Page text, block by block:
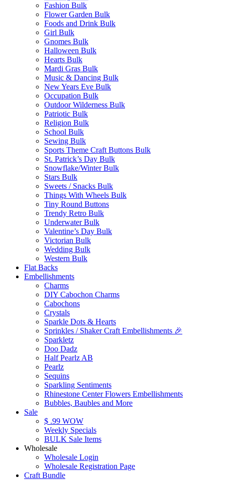
Fashion Bulk
Flower Garden Bulk
Foods and Drink Bulk
Girl Bulk
Gnomes Bulk
Halloween Bulk
Hearts Bulk
Mardi Gras Bulk
Music & Dancing Bulk
New Years Eve Bulk
Occupation Bulk
Outdoor Wilderness Bulk
Patriotic Bulk
Religion Bulk
School Bulk
Sewing Bulk
Sports Theme Craft Buttons Bulk
St. Patrick’s Day Bulk
Snowflake/Winter Bulk
Stars Bulk
Sweets / Snacks Bulk
Things With Wheels Bulk
Tiny Round Buttons
Trendy Retro Bulk
Underwater Bulk
Valentine’s Day Bulk
Victorian Bulk
Wedding Bulk
Western Bulk
Flat Backs
Embellishments
Charms
DIY Cabochon Charms
Cabochons
Crystals
Sparkle Dots & Hearts
Sprinkles / Shaker Craft Embellishments 🎉
Sparkletz
Doo Dadz
Half Pearlz AB
Pearlz
Sequins
Sparkling Sentiments
Rhinestone Center Flowers Embellishments
Bubbles, Baubles and More
Sale
$ .99 WOW
Weekly Specials
BULK Sale Items
Wholesale
Wholesale Login
Wholesale Registration Page
Craft Bundle